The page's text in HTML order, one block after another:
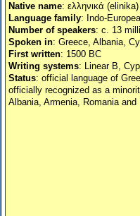
Native name: ελληνικά
Language family: Indo-
Number of speakers: c. 13
Spoken in: Greece, Albania,
First written: 1500 BC
Writing systems: Linear B,
Status: official language of
officially recognized as a
Albania, Armenia, Romania and